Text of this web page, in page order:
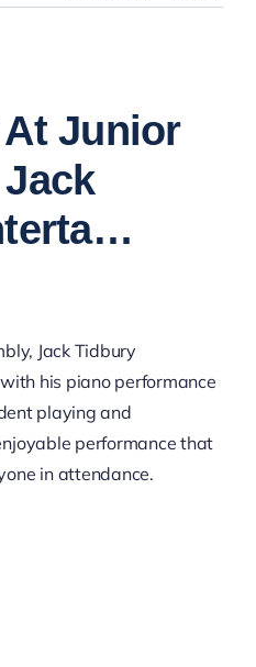
Junior
Jack Tidbury
his piano performance
playing and
performance that
in attendance.